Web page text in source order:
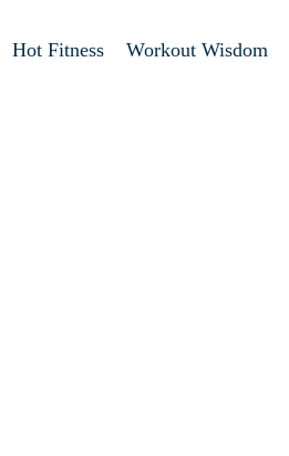
Hot Fitness Workout Wisdom